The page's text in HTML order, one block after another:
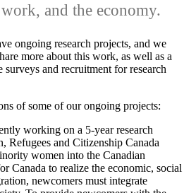
and the economy.
ongoing research projects, and we
more about this work, as well as a
surveys and recruitment for research
of some of our ongoing projects:
working on a 5-year research
Refugees and Citizenship Canada
women into the Canadian
Canada to realize the economic, social
newcomers must integrate